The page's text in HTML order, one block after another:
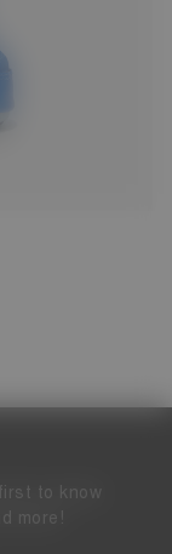
to know
more!